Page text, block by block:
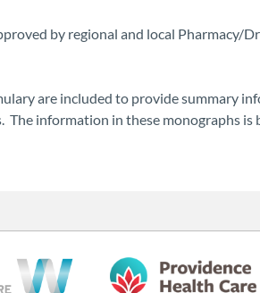
by regional and local Pharmacy/
are included to provide summary
information in these monographs